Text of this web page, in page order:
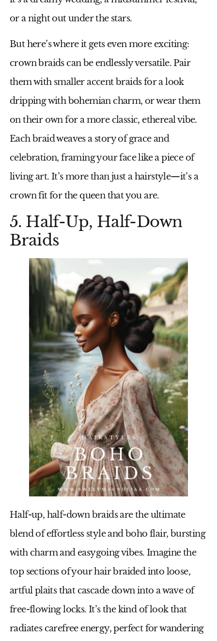
or a night out under the stars.
But here’s where it gets even more exciting:
crown braids can be endlessly versatile. Pair
them with smaller accent braids for a look
dripping with bohemian charm, or wear them
on their own for a more classic, ethereal vibe.
Each braid weaves a story of grace and
celebration, framing your face like a piece of
living art. It’s more than just a hairstyle—it’s a
crown fit for the queen that you are.
5. Half-Up, Half-Down
Braids
Half-up, half-down braids are the ultimate
blend of effortless style and boho flair, bursting
with charm and easygoing vibes. Imagine the
top sections of your hair braided into loose,
artful plaits that cascade down into a wave of
free-flowing locks. It’s the kind of look that
radiates carefree energy, perfect for wandering